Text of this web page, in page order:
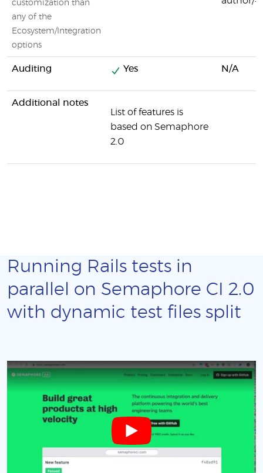
customization than
any of the
Ecosystem/Integration
options
Auditing Yes N/A
Additional notes
List of features is
based on Semaphore
2.0
Running Rails tests in
parallel on Semaphore CI 2.0
with dynamic test files split